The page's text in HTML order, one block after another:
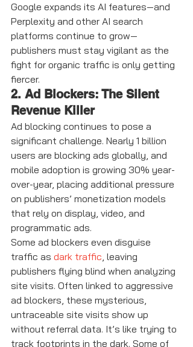
Google expands its AI features—and
Perplexity and other AI search
platforms continue to grow—
publishers must stay vigilant as the
fight for organic traffic is only getting
fiercer.
2. Ad Blockers: The Silent
Revenue Killer
Ad blocking continues to pose a
significant challenge. Nearly 1 billion
users are blocking ads globally, and
mobile adoption is growing 30% year-
over-year, placing additional pressure
on publishers’ monetization models
that rely on display, video, and
programmatic ads.
Some ad blockers even disguise
traffic as dark traffic, leaving
publishers flying blind when analyzing
site visits. Often linked to aggressive
ad blockers, these mysterious,
untraceable site visits show up
without referral data. It’s like trying to
track footprints in the dark. Some of